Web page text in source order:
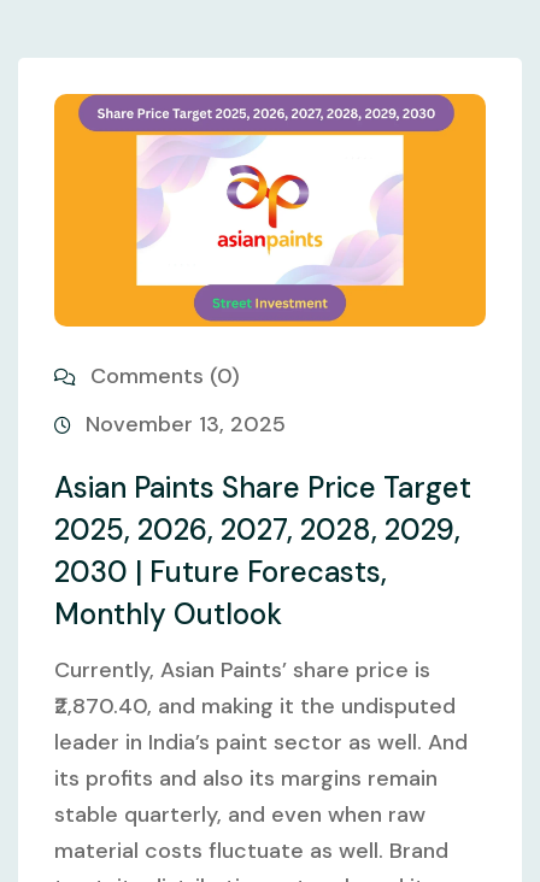
Comments (0)
November 13, 2025
Asian Paints Share Price Target
2025, 2026, 2027, 2028, 2029,
2030 | Future Forecasts,
Monthly Outlook
Currently, Asian Paints’ share price is
₹2,870.40, and making it the undisputed
leader in India’s paint sector as well. And
its profits and also its margins remain
stable quarterly, and even when raw
material costs fluctuate as well. Brand